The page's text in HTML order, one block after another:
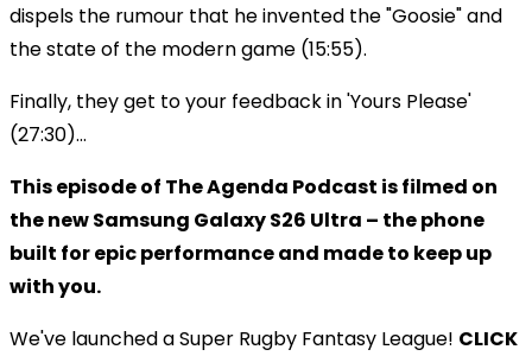
dispels the rumour that he invented the "Goosie" and
the state of the modern game (15:55).
Finally, they get to your feedback in 'Yours Please'
(27:30)...
This episode of The Agenda Podcast is filmed on
the new Samsung Galaxy S26 Ultra – the phone
built for epic performance and made to keep up
with you.
We've launched a Super Rugby Fantasy League! CLICK